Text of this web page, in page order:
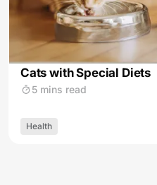
Cats with Special Diets
5 mins read
Health